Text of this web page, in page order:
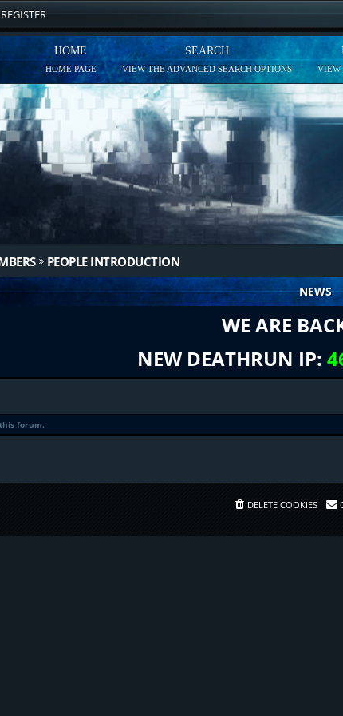
REGISTER
HOME
HOME PAGE
SEARCH
VIEW THE ADVANCED SEARCH OPTIONS VIEW
PEOPLE INTRODUCTION
NEWS
WE ARE
NEW DEATHRUN IP:
forum.
DELETE COOKIES